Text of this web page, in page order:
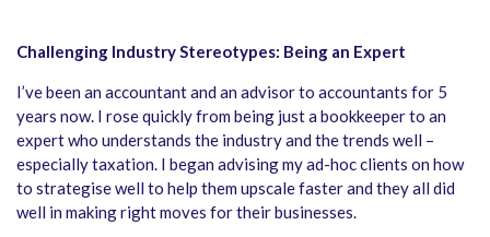
Challenging Industry Stereotypes: Being an Expert
I’ve been an accountant and an advisor to accountants for 5
years now. I rose quickly from being just a bookkeeper to an
expert who understands the industry and the trends well –
especially taxation. I began advising my ad-hoc clients on how
to strategise well to help them upscale faster and they all did
well in making right moves for their businesses.